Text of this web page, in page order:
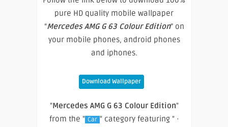
pure HD quality mobile wallpaper
“Mercedes AMG G 63 Colour Edition” on
your mobile phones, android phones
and iphones.
Download Wallpaper
"Mercedes AMG G 63 Colour Edition"
from the " Car " category featuring " ·